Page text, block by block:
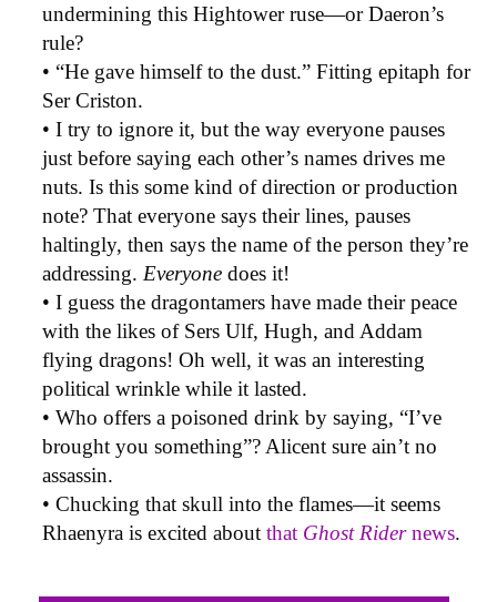
undermining this Hightower ruse—or Daeron’s
rule?
• “He gave himself to the dust.” Fitting epitaph for
Ser Criston.
• I try to ignore it, but the way everyone pauses
just before saying each other’s names drives me
nuts. Is this some kind of direction or production
note? That everyone says their lines, pauses
haltingly, then says the name of the person they’re
addressing. Everyone does it!
• I guess the dragontamers have made their peace
with the likes of Sers Ulf, Hugh, and Addam
flying dragons! Oh well, it was an interesting
political wrinkle while it lasted.
• Who offers a poisoned drink by saying, “I’ve
brought you something”? Alicent sure ain’t no
assassin.
• Chucking that skull into the flames—it seems
Rhaenyra is excited about that Ghost Ridernews.